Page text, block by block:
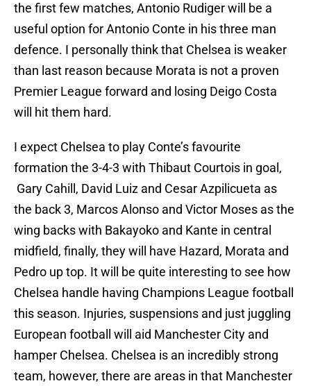
the first few matches, Antonio Rudiger will be a
useful option for Antonio Conte in his three man
defence. I personally think that Chelsea is weaker
than last reason because Morata is not a proven
Premier League forward and losing Deigo Costa
will hit them hard.
I expect Chelsea to play Conte’s favourite
formation the 3-4-3 with Thibaut Courtois in goal,
Gary Cahill, David Luiz and Cesar Azpilicueta as
the back 3, Marcos Alonso and Victor Moses as the
wing backs with Bakayoko and Kante in central
midfield, finally, they will have Hazard, Morata and
Pedro up top. It will be quite interesting to see how
Chelsea handle having Champions League football
this season. Injuries, suspensions and just juggling
European football will aid Manchester City and
hamper Chelsea. Chelsea is an incredibly strong
team, however, there are areas in that Manchester